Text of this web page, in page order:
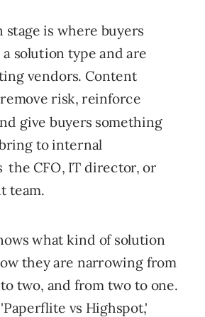
stage is where buyers
solution type and are
vendors. Content
risk, reinforce
give buyers something
to internal
the CFO, IT director, or
team.
what kind of solution
they are narrowing from
two, and from two to one.
vs Highspot,'